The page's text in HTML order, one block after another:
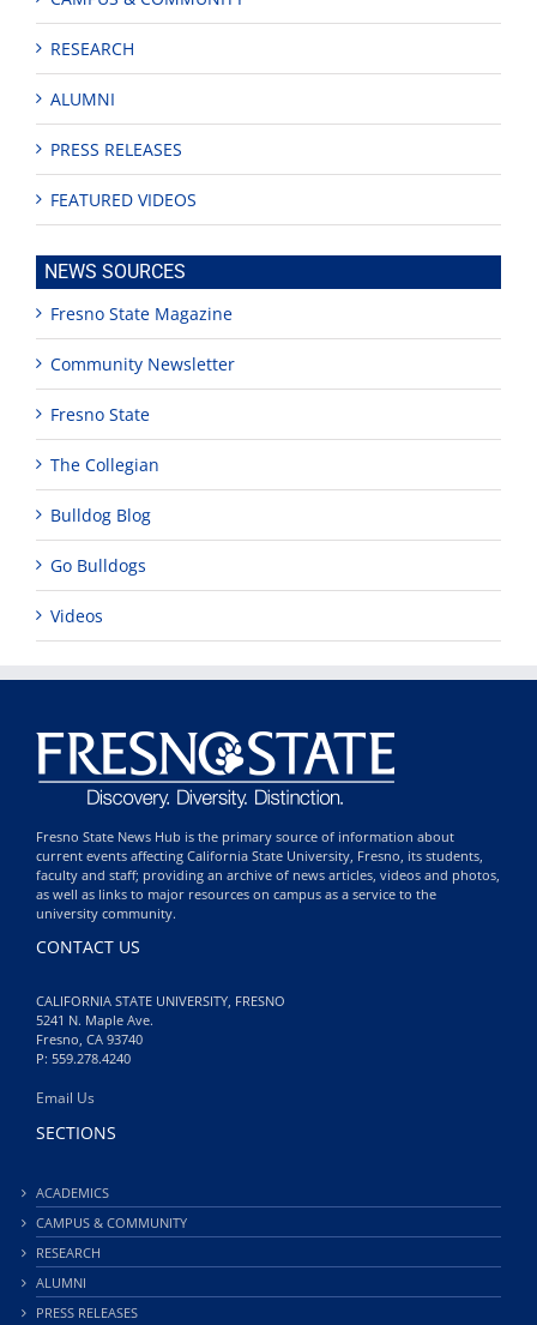
RESEARCH
ALUMNI
PRESS RELEASES
FEATURED VIDEOS
NEWS SOURCES
Fresno State Magazine
Community Newsletter
Fresno State
The Collegian
Bulldog Blog
Go Bulldogs
Videos
Fresno State News Hub is the primary source of information about
current events affecting California State University, Fresno, its students,
faculty and staff; providing an archive of news articles, videos and photos,
as well as links to major resources on campus as a service to the
university community.
CONTACT US
CALIFORNIA STATE UNIVERSITY, FRESNO
5241 N. Maple Ave.
Fresno, CA 93740
P: 559.278.4240
Email Us
SECTIONS
ACADEMICS
CAMPUS & COMMUNITY
RESEARCH
ALUMNI
PRESS RELEASES